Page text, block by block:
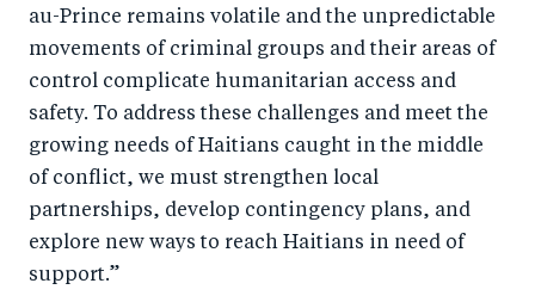
au-Prince remains volatile and the unpredictable
movements of criminal groups and their areas of
control complicate humanitarian access and
safety. To address these challenges and meet the
growing needs of Haitians caught in the middle
of conflict, we must strengthen local
partnerships, develop contingency plans, and
explore new ways to reach Haitians in need of
support.”